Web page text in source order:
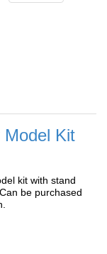
Model Kit
kit with stand
be purchased